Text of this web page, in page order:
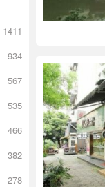
1411
934
567
535
466
382
278